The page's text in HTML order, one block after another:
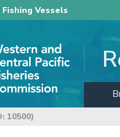
Vessels
10500)